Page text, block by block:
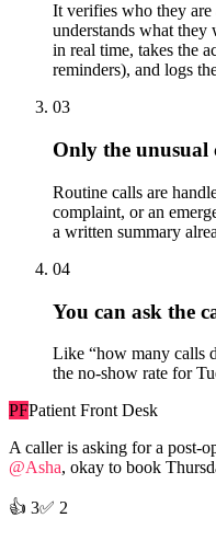
It verifies who they are
understands what
in real time, takes the
reminders), and logs
03
Only the unusual
Routine calls are
complaint, or an
a written summary
04
You can ask the
Like “how many calls
the no-show rate for
PFPatient Front Desk
A caller is asking for a post-
@Asha, okay to book
👍 3✅ 2